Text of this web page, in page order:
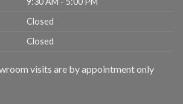
Closed
Closed
visits are by appointment only